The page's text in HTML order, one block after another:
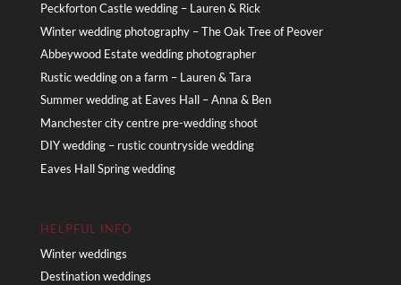
Peckforton Castle wedding – Lauren & Rick
Winter wedding photography – The Oak Tree of Peover
Abbeywood Estate wedding photographer
Rustic wedding on a farm – Lauren & Tara
Summer wedding at Eaves Hall – Anna & Ben
Manchester city centre pre-wedding shoot
DIY wedding – rustic countryside wedding
Eaves Hall Spring wedding
HELPFUL INFO
Winter weddings
Destination weddings